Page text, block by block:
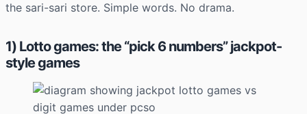
the sari-sari store. Simple words. No drama.
1) Lotto games: the “pick 6 numbers” jackpot-
style games